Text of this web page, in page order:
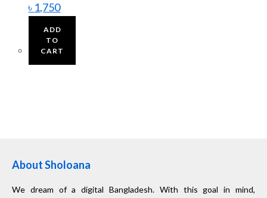
৳ 1,750
ADD
TO
CART
About Sholoana
We dream of a digital Bangladesh. With this goal in mind,